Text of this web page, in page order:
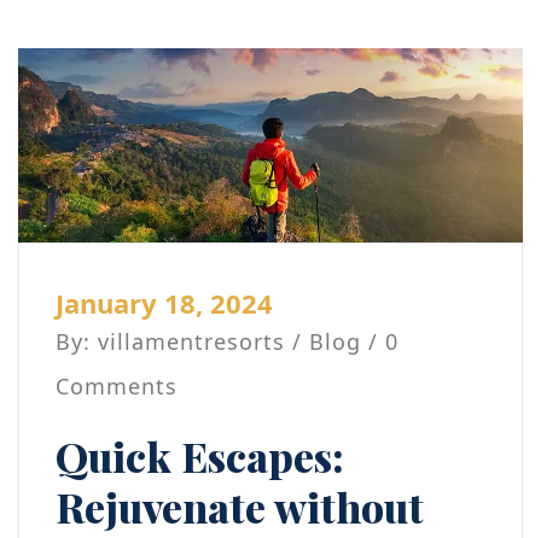
January 18, 2024
By: villamentresorts / Blog / 0
Comments
Quick Escapes:
Rejuvenate without